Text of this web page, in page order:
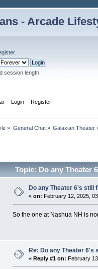
.
session length
Login Register
» General Chat» Galaxian Theater
Topic: Do any Theater
Do any Theater 6's still
«on: February 12, 2025,
So the one at Nashua NH is
Re: Do any Theater 6's
«Reply #1 on: February